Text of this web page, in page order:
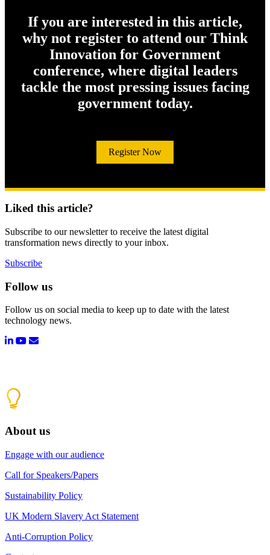
If you are interested in this article,
why not register to attend our Think
Innovation for Government
conference, where digital leaders
tackle the most pressing issues facing
government today.
Register Now
Liked this article?
Subscribe to our newsletter to receive the latest digital
transformation news directly to your inbox.
Subscribe
Follow us
Follow us on social media to keep up to date with the latest
technology news.
About us
Engage with our audience
Call for Speakers/Papers
Sustainability Policy
UK Modern Slavery Act Statement
Anti-Corruption Policy